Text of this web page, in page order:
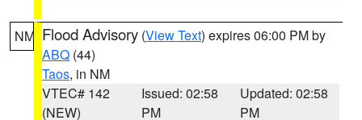
NM Flood Advisory (View Text) expires 06:00 PM by
ABQ (44)
Taos, in NM
VTEC# 142
(NEW)
Issued: 02:58
PM
Updated: 02:58
PM